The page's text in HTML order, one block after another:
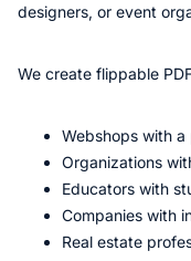
designers, or event
We create flippable
Webshops with
Organizations
Educators with
Companies with
Real estate